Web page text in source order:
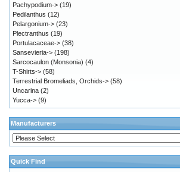
Pachypodium-> (19)
Pedilanthus (12)
Pelargonium-> (23)
Plectranthus (19)
Portulacaceae-> (38)
Sansevieria-> (198)
Sarcocaulon (Monsonia) (4)
T-Shirts-> (58)
Terrestrial Bromeliads, Orchids-> (58)
Uncarina (2)
Yucca-> (9)
Manufacturers
Quick Find